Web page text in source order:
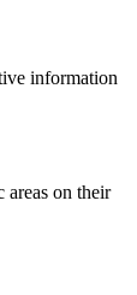
information
areas on their